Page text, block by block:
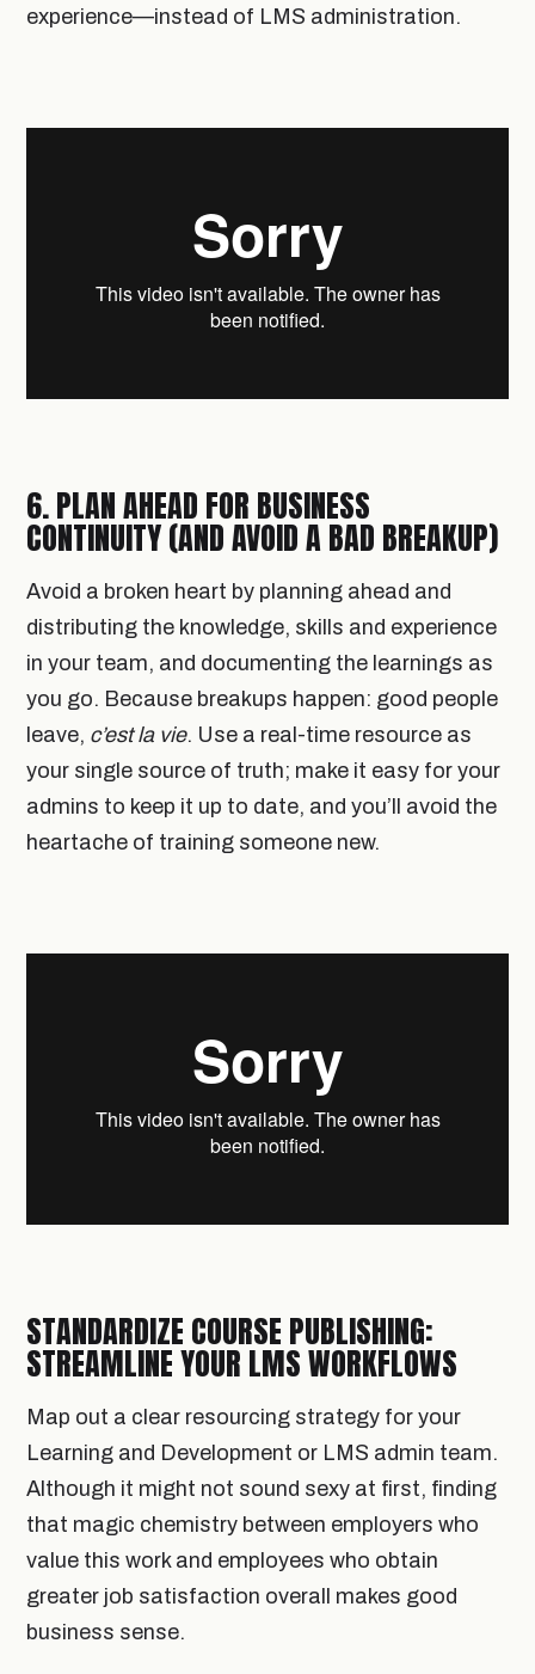
experience—instead of LMS administration.
6. PLAN AHEAD FOR BUSINESS
CONTINUITY (AND AVOID A BAD BREAKUP)
Avoid a broken heart by planning ahead and
distributing the knowledge, skills and experience
in your team, and documenting the learnings as
you go. Because breakups happen: good people
leave, c’est la vie. Use a real-time resource as
your single source of truth; make it easy for your
admins to keep it up to date, and you’ll avoid the
heartache of training someone new.
STANDARDIZE COURSE PUBLISHING:
STREAMLINE YOUR LMS WORKFLOWS
Map out a clear resourcing strategy for your
Learning and Development or LMS admin team.
Although it might not sound sexy at first, finding
that magic chemistry between employers who
value this work and employees who obtain
greater job satisfaction overall makes good
business sense.